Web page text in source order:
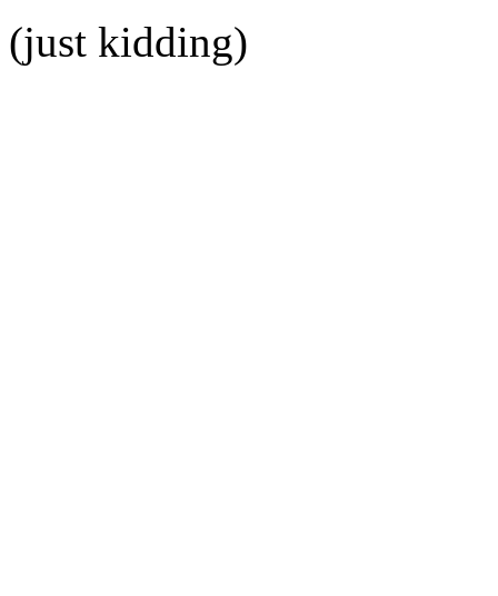
(just kidding)